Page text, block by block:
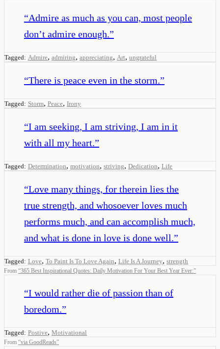
“Admire as much as you can, most people
don’t admire enough.”
Tagged: Admire, admiring, appreciating, Art, ungrateful
“There is peace even in the storm.”
Tagged: Storm, Peace, Irony
“I am seeking, I am striving, I am in it
with all my heart.”
Tagged: Determination, motivation, striving, Dedication, Life
“Love many things, for therein lies the
true strength, and whosoever loves much
performs much, and can accomplish much,
and what is done in love is done well.”
Tagged: Love, To Paint Is To Love Again, Life Is A Journey, strength
From “365 Best Inspirational Quotes: Daily Motivation For Your Best Year Ever:”
“I would rather die of passion than of
boredom.”
Tagged: Postive, Motivational
From “via GoodReads”